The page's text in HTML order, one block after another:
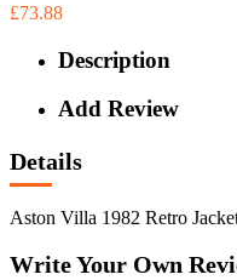
£73.88
Description
Add Review
Details
Aston Villa 1982 Retro
Write Your Own